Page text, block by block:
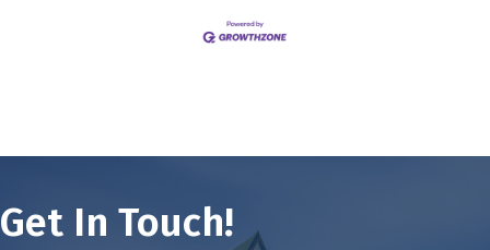
Get In Touch!